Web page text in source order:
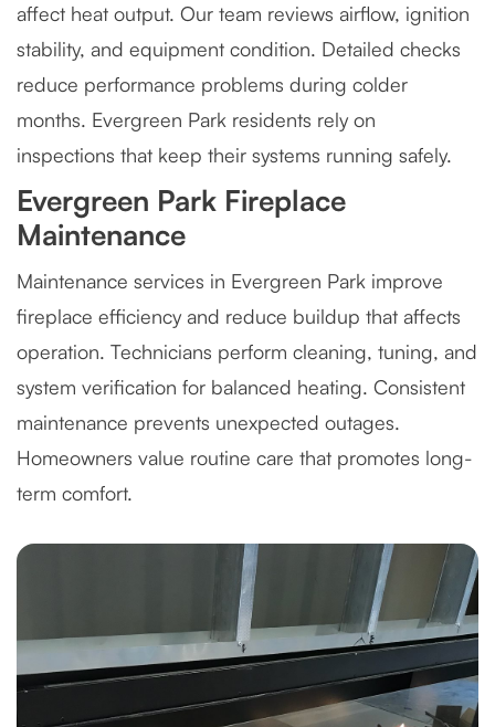
affect heat output. Our team reviews airflow, ignition
stability, and equipment condition. Detailed checks
reduce performance problems during colder
months. Evergreen Park residents rely on
inspections that keep their systems running safely.
Evergreen Park Fireplace
Maintenance
Maintenance services in Evergreen Park improve
fireplace efficiency and reduce buildup that affects
operation. Technicians perform cleaning, tuning, and
system verification for balanced heating. Consistent
maintenance prevents unexpected outages.
Homeowners value routine care that promotes long-
term comfort.